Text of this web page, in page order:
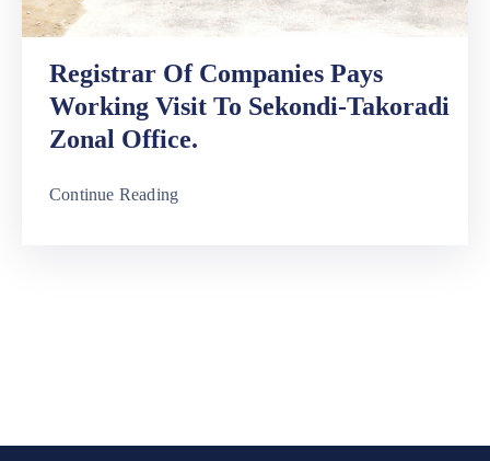
Registrar Of Companies Pays
Working Visit To Sekondi-Takoradi
Zonal Office.
Continue Reading